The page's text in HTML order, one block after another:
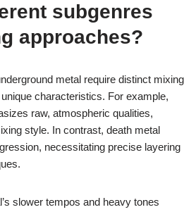
subgenres
approaches?
metal require distinct mixing
characteristics. For example,
raw, atmospheric qualities,
style. In contrast, death metal
necessitating precise layering
slower tempos and heavy tones